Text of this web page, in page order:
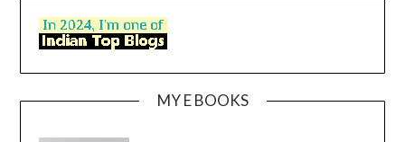
MY E BOOKS